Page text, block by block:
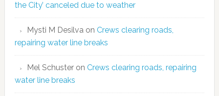
the City’ canceled due to weather
Mysti M Desilvaon Crews clearing roads,
repairing water line breaks
Mel Schusteron Crews clearing roads, repairing
water line breaks